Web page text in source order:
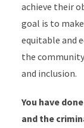
achieve their
goal is to
equitable and
the
and inclusion.
You have
and the